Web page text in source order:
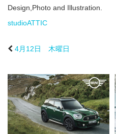
Design,Photo and Illustration.
studioATTIC
4月12日 木曜日